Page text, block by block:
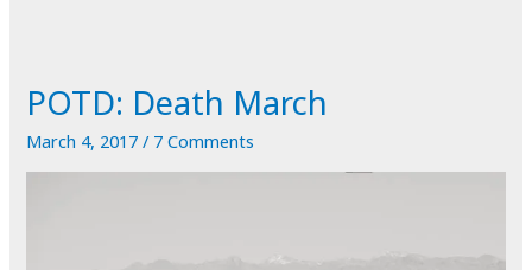
POTD: Death March
March 4, 2017/ 7 Comments